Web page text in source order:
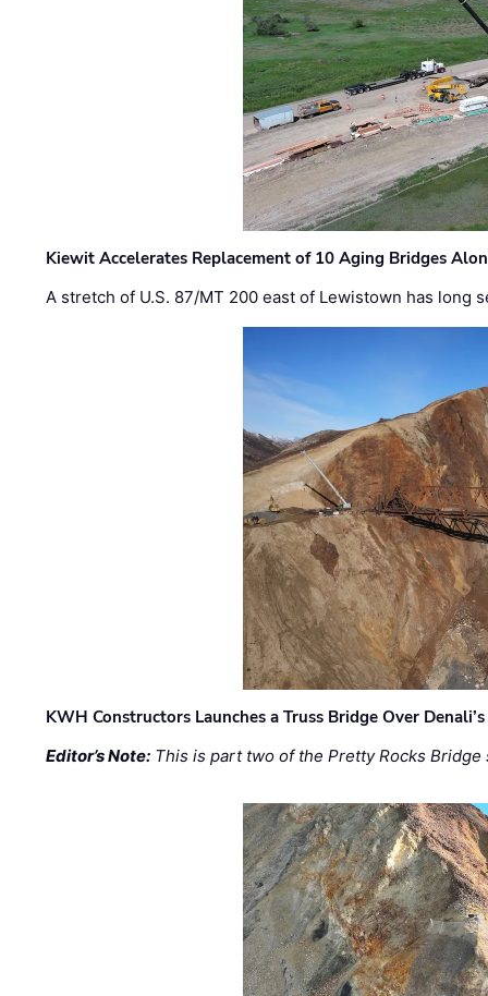
Kiewit Accelerates Replacement of 10 Aging Bridges
A stretch of U.S. 87/MT 200 east of Lewistown has
KWH Constructors Launches a Truss Bridge Over
Editor’s Note: This is part two of the Pretty Rocks